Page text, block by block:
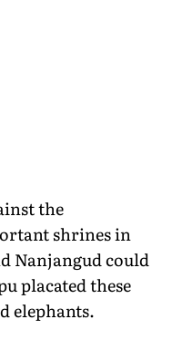
the
shrines in
Nanjangud could
placated these
elephants.